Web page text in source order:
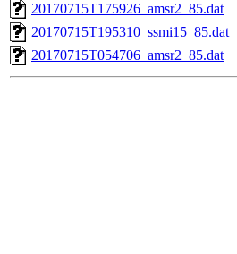
20170715T175926_amsr2_85.dat
20170715T195310_ssmi15_85.dat
20170715T054706_amsr2_85.dat